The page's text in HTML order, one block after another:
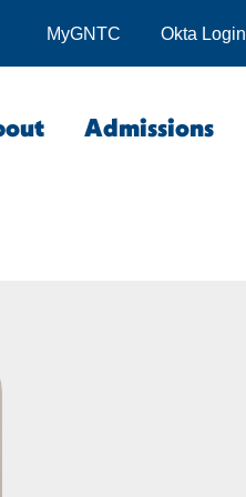
Okta Login
MyGNTC
Admissions